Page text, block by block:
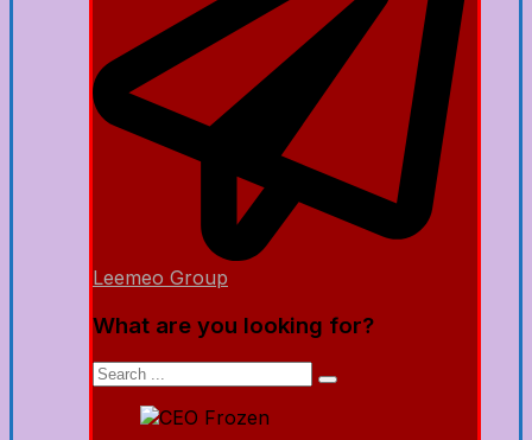
Leemeo Group
What are you looking for?